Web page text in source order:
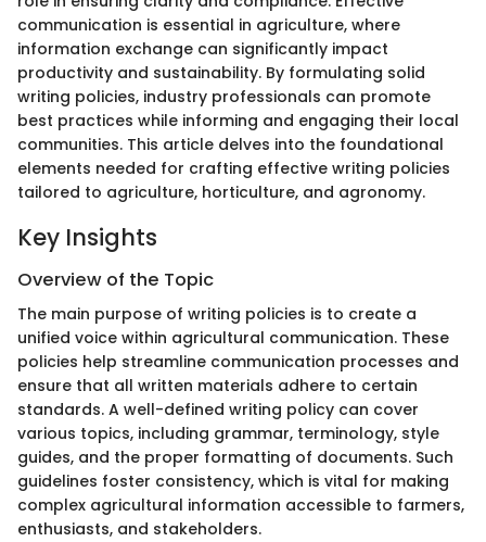
communication is essential in agriculture, where
information exchange can significantly impact
productivity and sustainability. By formulating solid
writing policies, industry professionals can promote
best practices while informing and engaging their local
communities. This article delves into the foundational
elements needed for crafting effective writing policies
tailored to agriculture, horticulture, and agronomy.
Key Insights
Overview of the Topic
The main purpose of writing policies is to create a
unified voice within agricultural communication. These
policies help streamline communication processes and
ensure that all written materials adhere to certain
standards. A well-defined writing policy can cover
various topics, including grammar, terminology, style
guides, and the proper formatting of documents. Such
guidelines foster consistency, which is vital for making
complex agricultural information accessible to farmers,
enthusiasts, and stakeholders.